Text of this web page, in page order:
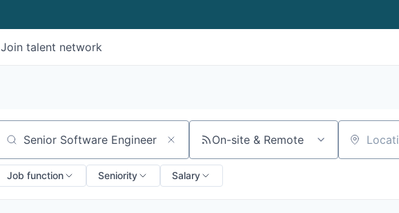
Join talent network
Search by title or keyword On-site & Remote Location
Job function Seniority Salary